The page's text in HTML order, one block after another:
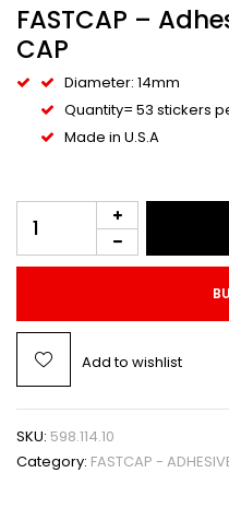
FASTCAP –
CAP
Diameter: 14mm
Quantity= 53 stickers
Made in U.S.A
Add to wishlist
SKU: 598.114.10
Category: FASTCAP -